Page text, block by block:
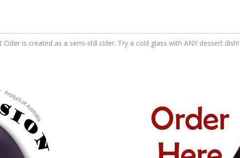
is created as a semi-still cider. Try a cold glass with ANY dessert